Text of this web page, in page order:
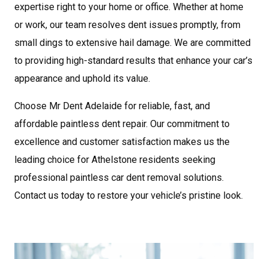
expertise right to your home or office. Whether at home
or work, our team resolves dent issues promptly, from
small dings to extensive hail damage. We are committed
to providing high-standard results that enhance your car’s
appearance and uphold its value.
Choose Mr Dent Adelaide for reliable, fast, and
affordable paintless dent repair. Our commitment to
excellence and customer satisfaction makes us the
leading choice for Athelstone residents seeking
professional paintless car dent removal solutions.
Contact us today to restore your vehicle’s pristine look.